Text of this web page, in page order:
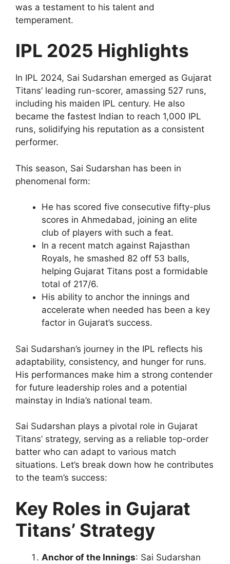
was a testament to his talent and
temperament.
IPL 2025 Highlights
In IPL 2024, Sai Sudarshan emerged as Gujarat
Titans’ leading run-scorer, amassing 527 runs,
including his maiden IPL century. He also
became the fastest Indian to reach 1,000 IPL
runs, solidifying his reputation as a consistent
performer.
This season, Sai Sudarshan has been in
phenomenal form:
He has scored five consecutive fifty-plus
scores in Ahmedabad, joining an elite
club of players with such a feat.
In a recent match against Rajasthan
Royals, he smashed 82 off 53 balls,
helping Gujarat Titans post a formidable
total of 217/6.
His ability to anchor the innings and
accelerate when needed has been a key
factor in Gujarat’s success.
Sai Sudarshan’s journey in the IPL reflects his
adaptability, consistency, and hunger for runs.
His performances make him a strong contender
for future leadership roles and a potential
mainstay in India’s national team.
Sai Sudarshan plays a pivotal role in Gujarat
Titans’ strategy, serving as a reliable top-order
batter who can adapt to various match
situations. Let’s break down how he contributes
to the team’s success:
Key Roles in Gujarat
Titans’ Strategy
Anchor of the Innings: Sai Sudarshan